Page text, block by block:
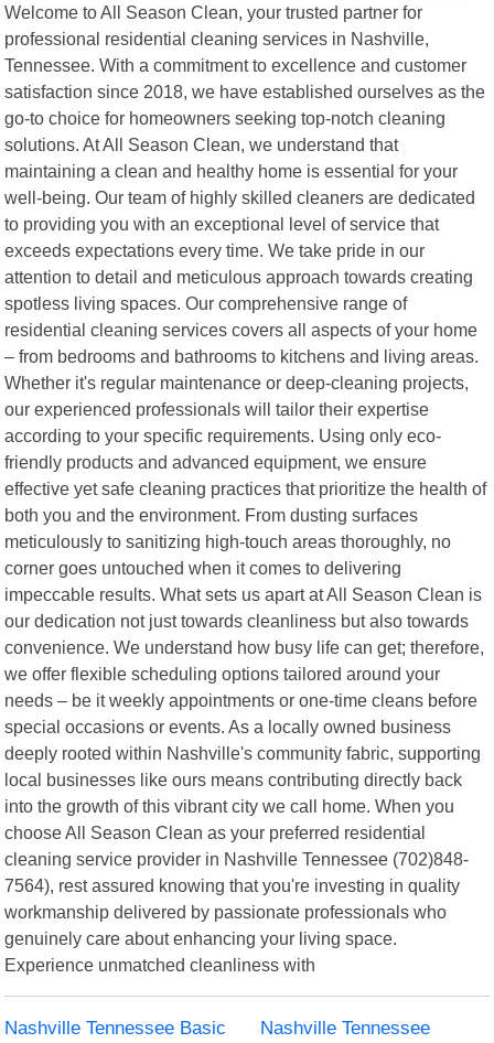
Welcome to All Season Clean, your trusted partner for
professional residential cleaning services in Nashville,
Tennessee. With a commitment to excellence and customer
satisfaction since 2018, we have established ourselves as the
go-to choice for homeowners seeking top-notch cleaning
solutions. At All Season Clean, we understand that
maintaining a clean and healthy home is essential for your
well-being. Our team of highly skilled cleaners are dedicated
to providing you with an exceptional level of service that
exceeds expectations every time. We take pride in our
attention to detail and meticulous approach towards creating
spotless living spaces. Our comprehensive range of
residential cleaning services covers all aspects of your home
– from bedrooms and bathrooms to kitchens and living areas.
Whether it's regular maintenance or deep-cleaning projects,
our experienced professionals will tailor their expertise
according to your specific requirements. Using only eco-
friendly products and advanced equipment, we ensure
effective yet safe cleaning practices that prioritize the health of
both you and the environment. From dusting surfaces
meticulously to sanitizing high-touch areas thoroughly, no
corner goes untouched when it comes to delivering
impeccable results. What sets us apart at All Season Clean is
our dedication not just towards cleanliness but also towards
convenience. We understand how busy life can get; therefore,
we offer flexible scheduling options tailored around your
needs – be it weekly appointments or one-time cleans before
special occasions or events. As a locally owned business
deeply rooted within Nashville's community fabric, supporting
local businesses like ours means contributing directly back
into the growth of this vibrant city we call home. When you
choose All Season Clean as your preferred residential
cleaning service provider in Nashville Tennessee (702)848-
7564), rest assured knowing that you're investing in quality
workmanship delivered by passionate professionals who
genuinely care about enhancing your living space.
Experience unmatched cleanliness with
Nashville Tennessee Basic
Nashville Tennessee